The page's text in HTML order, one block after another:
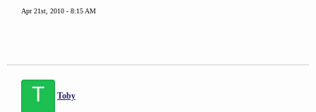
Apr 21st, 2010 - 8:15 AM
T Toby